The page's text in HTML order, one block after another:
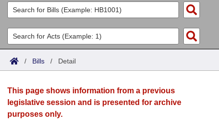
Legislators
List All
Search
Committees
Joint
House
Acts
Search by Range
Advanced Search
Bills
Search by Range
Advanced Search
Calendars
Meetings and Events
Arkansas Law
/ Bills / Detail
This page shows information from a previous
legislative session and is presented for archive
purposes only.